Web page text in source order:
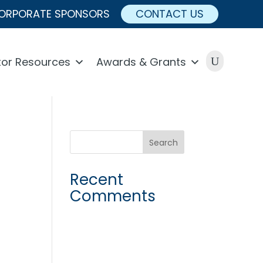
SPONSORS CONTACT US
Resources Awards & Grants U
Recent
Comments